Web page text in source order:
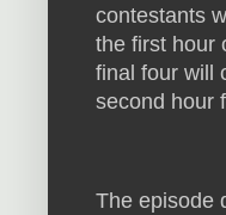
contestants
the first hour
final four will
second hour
The episode